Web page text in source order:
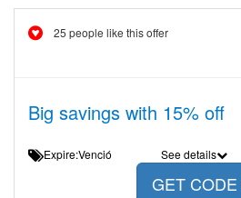
25 people like this offer
Big savings with 15% off
Expire:Venció See details
GET CODE